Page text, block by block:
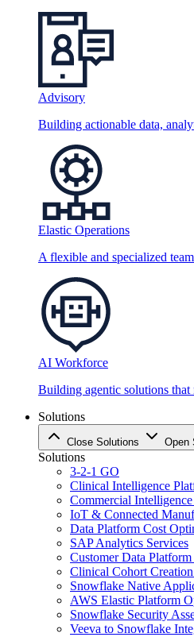
Advisory
Building actionable data,
Elastic Operations
A flexible and specialized
AI Workforce
Building agentic solutions
Solutions
Close Solutions Open
Solutions
3-2-1 GO
Clinical Intelligence
Commercial
IoT & Connected
Data Platform Cost
SAP Analytics Services
Customer Data
Clinical Cohort
Snowflake Native
AWS Elastic Platform
Snowflake Security
Veeva to Snowflake